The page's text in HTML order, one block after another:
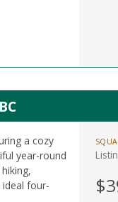
a cozy
year-round
four-